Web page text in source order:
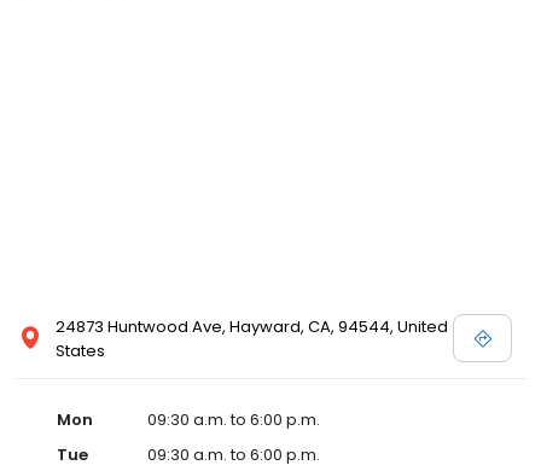
24873 Huntwood Ave, Hayward, CA, 94544, United
States
Mon
09:30 a.m. to 6:00 p.m.
Tue
09:30 a.m. to 6:00 p.m.